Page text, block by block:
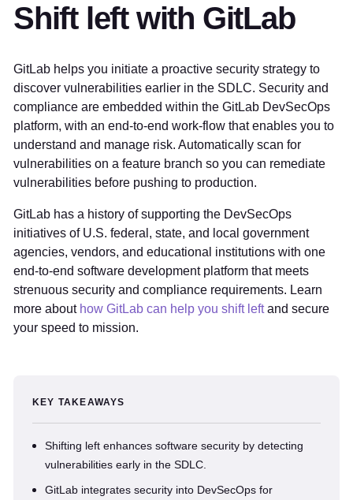
Shift left with GitLab
GitLab helps you initiate a proactive security strategy to
discover vulnerabilities earlier in the SDLC. Security and
compliance are embedded within the GitLab DevSecOps
platform, with an end-to-end work-flow that enables you to
understand and manage risk. Automatically scan for
vulnerabilities on a feature branch so you can remediate
vulnerabilities before pushing to production.
GitLab has a history of supporting the DevSecOps
initiatives of U.S. federal, state, and local government
agencies, vendors, and educational institutions with one
end-to-end software development platform that meets
strenuous security and compliance requirements. Learn
more about how GitLab can help you shift leftand secure
your speed to mission.
KEY TAKEAWAYS
Shifting left enhances software security by detecting
vulnerabilities early in the SDLC.
GitLab integrates security into DevSecOps for